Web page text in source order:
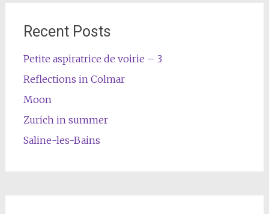
Recent Posts
Petite aspiratrice de voirie – 3
Reflections in Colmar
Moon
Zurich in summer
Saline-les-Bains